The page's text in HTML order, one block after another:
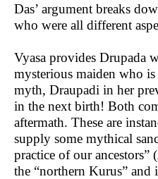
Das’ argument breaks
who were all different
Vyasa provides Drupada
mysterious maiden who
myth, Draupadi in her
in the next birth! Both
aftermath. These are
supply some mythical
practice of our
the “northern Kurus”